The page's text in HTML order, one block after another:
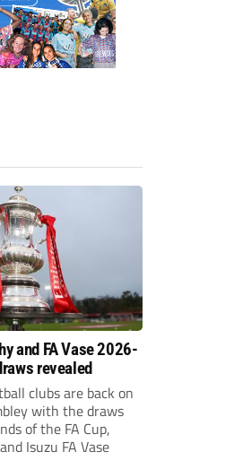
and FA Vase 2026-
revealed
clubs are back on
with the draws
of the FA Cup,
Isuzu FA Vase